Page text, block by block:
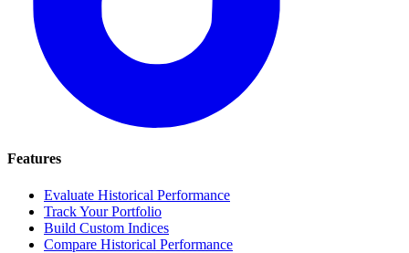
Features
Evaluate Historical Performance
Track Your Portfolio
Build Custom Indices
Compare Historical Performance